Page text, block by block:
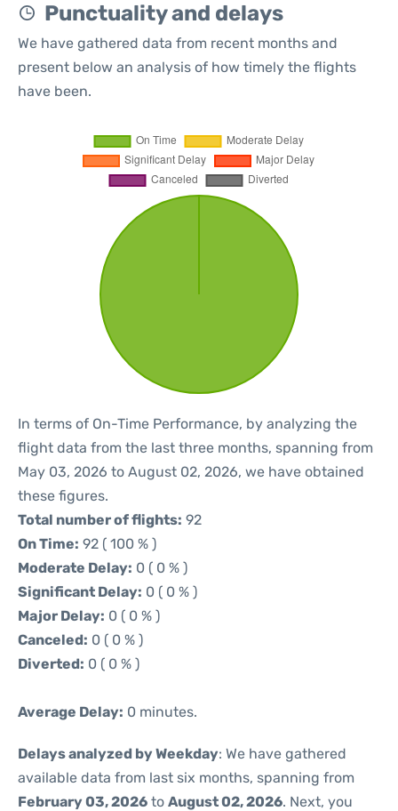
Punctuality and delays
We have gathered data from recent months and
present below an analysis of how timely the flights
have been.
In terms of On-Time Performance, by analyzing the
flight data from the last three months, spanning from
May 03, 2026 to August 02, 2026, we have obtained
these figures.
Total number of flights: 92
On Time: 92 ( 100 % )
Moderate Delay: 0 ( 0 % )
Significant Delay: 0 ( 0 % )
Major Delay: 0 ( 0 % )
Canceled: 0 ( 0 % )
Diverted: 0 ( 0 % )
Average Delay: 0 minutes.
Delays analyzed by Weekday: We have gathered
available data from last six months, spanning from
February 03, 2026 to August 02, 2026. Next, you